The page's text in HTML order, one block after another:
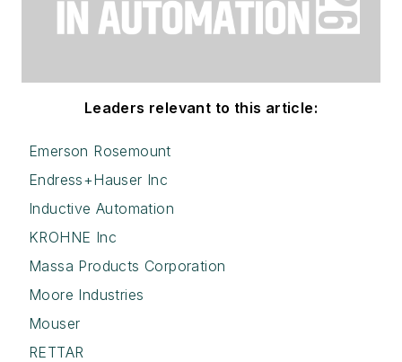
Leaders relevant to this article:
Emerson Rosemount
Endress+Hauser Inc
Inductive Automation
KROHNE Inc
Massa Products Corporation
Moore Industries
Mouser
RETTAR